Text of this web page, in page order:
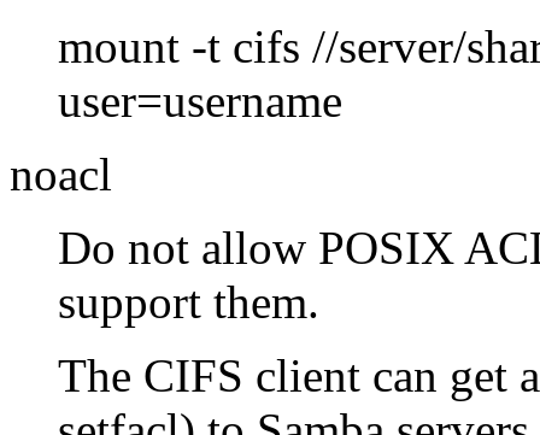
mount -t cifs //server/
user=username
noacl
Do not allow POSIX
support them.
The CIFS client can get